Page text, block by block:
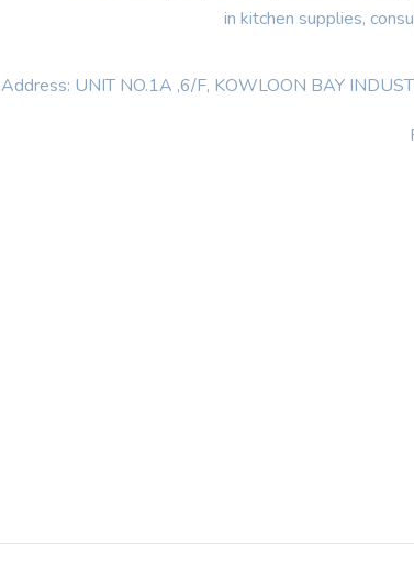
in kitchen supplies,
Address: UNIT NO.1A ,6/F, KOWLOON BAY